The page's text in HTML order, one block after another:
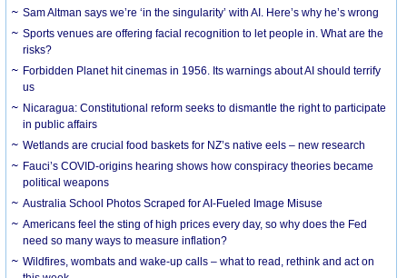
Sam Altman says we’re ‘in the singularity’ with AI. Here’s why he’s wrong
Sports venues are offering facial recognition to let people in. What are the
risks?
Forbidden Planet hit cinemas in 1956. Its warnings about AI should terrify
us
Nicaragua: Constitutional reform seeks to dismantle the right to participate
in public affairs
Wetlands are crucial food baskets for NZ’s native eels – new research
Fauci’s COVID-origins hearing shows how conspiracy theories became
political weapons
Australia School Photos Scraped for AI-Fueled Image Misuse
Americans feel the sting of high prices every day, so why does the Fed
need so many ways to measure inflation?
Wildfires, wombats and wake-up calls – what to read, rethink and act on